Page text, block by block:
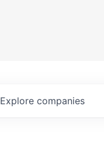
Explore companies